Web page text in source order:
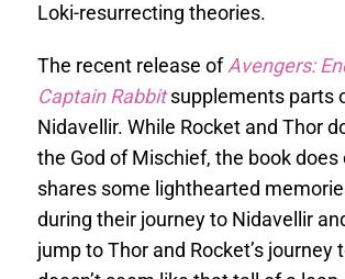
Loki-resurrecting theories.
The recent release ofAvengers:
Captain Rabbit supplements parts
Nidavellir. While Rocket and Thor
the God of Mischief, the book
shares some lighthearted
during their journey to Nidavellir
jump to Thor and Rocket’s